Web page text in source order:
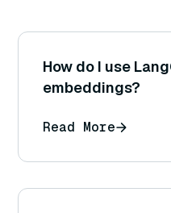
How do I use
embeddings?
Read More